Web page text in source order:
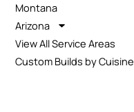
Montana
Arizona
View All Service Areas
Custom Builds by Cuisine